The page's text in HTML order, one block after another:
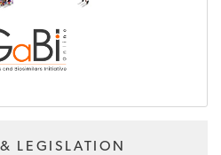
LEGISLATION